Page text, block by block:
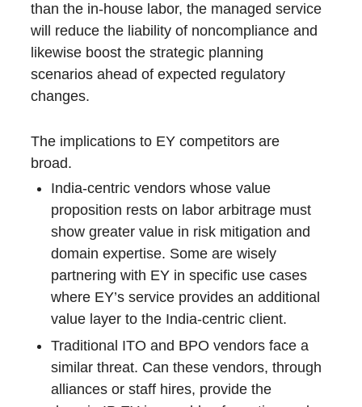
than the in-house labor, the managed service
will reduce the liability of noncompliance and
likewise boost the strategic planning
scenarios ahead of expected regulatory
changes.
The implications to EY competitors are
broad.
India-centric vendors whose value
proposition rests on labor arbitrage must
show greater value in risk mitigation and
domain expertise. Some are wisely
partnering with EY in specific use cases
where EY’s service provides an additional
value layer to the India-centric client.
Traditional ITO and BPO vendors face a
similar threat. Can these vendors, through
alliances or staff hires, provide the